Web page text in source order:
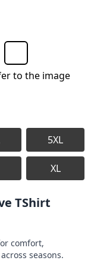
to the image
5XL
XL
TShirt
comfort,
seasons.